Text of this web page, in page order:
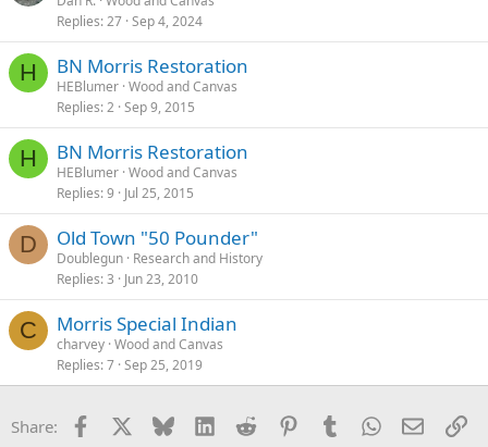
Replies 27 Sep 4, 2024
H BN Morris Restoration
HEBlumer Wood and Canvas
Replies 2 Sep 9, 2015
H BN Morris Restoration
HEBlumer Wood and Canvas
Replies 9 Jul 25, 2015
D Old Town "50 Pounder"
Doublegun Research and History
Replies 3 Jun 23, 2010
C Morris Special Indian
charvey Wood and Canvas
Replies 7 Sep 25, 2019
Share: Facebook Bluesky LinkedInReddit PinterestTumblrWhatsApp
Email